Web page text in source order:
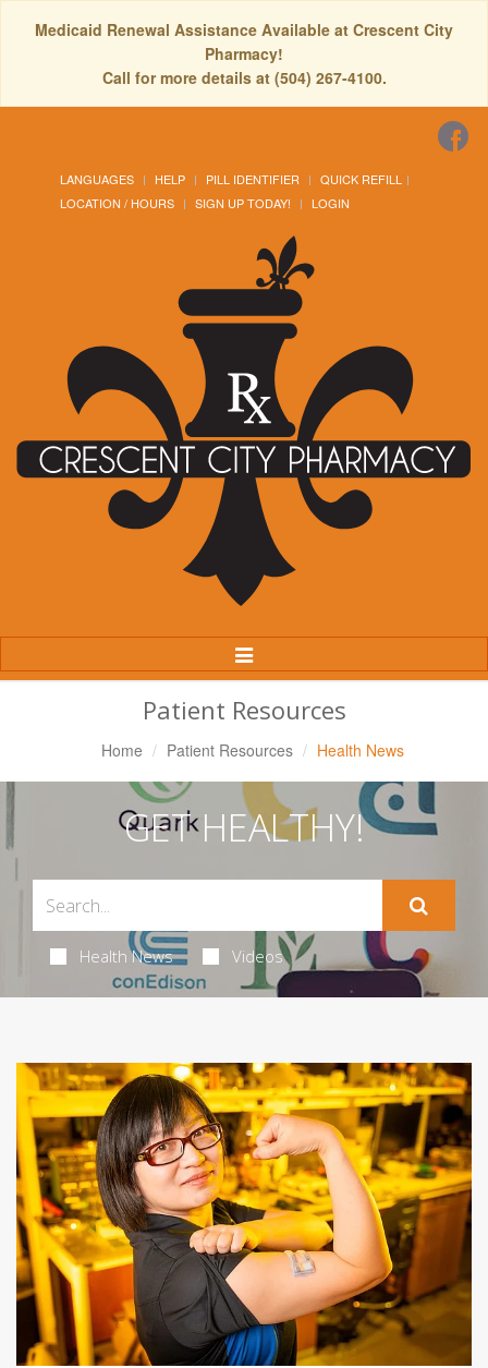
Medicaid Renewal Assistance Available at Crescent City
Pharmacy!
Call for more details at (504) 267-4100.
LANGUAGES HELP PILL IDENTIFIER
QUICK REFILL
LOCATION / HOURS
SIGN UP TODAY! LOGIN
Toggle
Navigation
Patient Resources
Home Patient Resources Health News
GET HEALTHY!
Health News Videos